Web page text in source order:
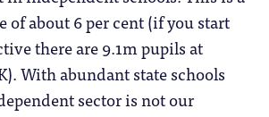
of about 6 per cent (if you start
there are 9.1m pupils at
With abundant state schools
sector is not our